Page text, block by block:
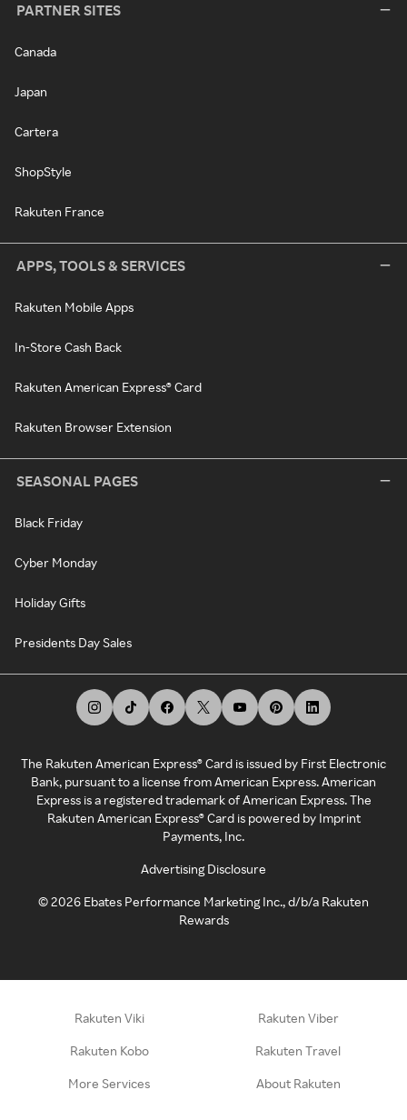
PARTNER SITES
Canada
Japan
Cartera
ShopStyle
Rakuten France
APPS, TOOLS & SERVICES
Rakuten Mobile Apps
In-Store Cash Back
Rakuten American Express® Card
Rakuten Browser Extension
SEASONAL PAGES
Black Friday
Cyber Monday
Holiday Gifts
Presidents Day Sales
The Rakuten American Express® Card is issued by First Electronic
Bank, pursuant to a license from American Express. American
Express is a registered trademark of American Express. The
Rakuten American Express® Card is powered by Imprint
Payments, Inc.
Advertising Disclosure
©2026 Ebates Performance Marketing Inc., d/b/a Rakuten
Rewards
Rakuten Viki Rakuten Viber
Rakuten Kobo Rakuten Travel
More Services About Rakuten